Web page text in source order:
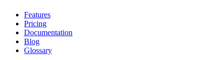
Features
Pricing
Documentation
Blog
Glossary